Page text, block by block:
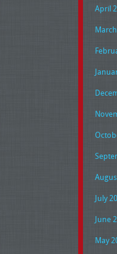
April
July
June
May